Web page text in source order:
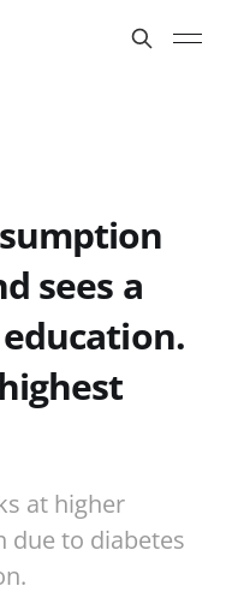
sees a
at higher
due to diabetes